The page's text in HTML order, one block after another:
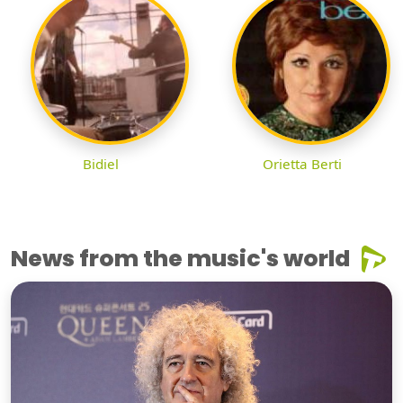
Bidiel Orietta Berti
News from the music's world